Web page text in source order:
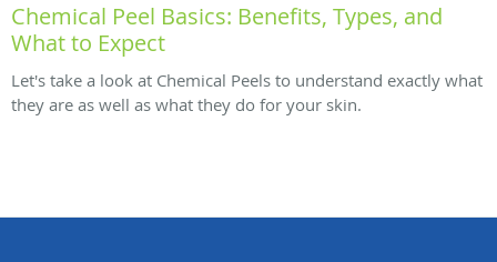
Chemical Peel Basics: Benefits, Types, and
What to Expect
Let's take a look at Chemical Peels to understand exactly what
they are as well as what they do for your skin.